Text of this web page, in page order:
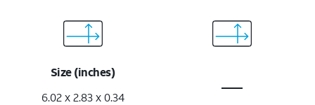
Size (inches)
6.02 x 2.83 x 0.34